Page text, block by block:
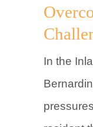
In the